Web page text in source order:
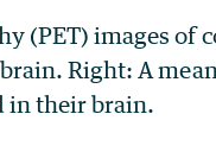
(PET) images of
Right: A
in their brain.